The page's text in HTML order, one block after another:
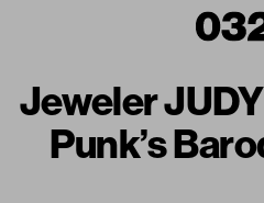
Jeweler
Punk’s